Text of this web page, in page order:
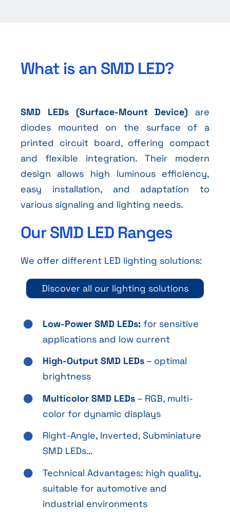
What is an SMD LED?
SMD LEDs (Surface-Mount Device) are
diodes mounted on the surface of a
printed circuit board, offering compact
and flexible integration. Their modern
design allows high luminous efficiency,
easy installation, and adaptation to
various signaling and lighting needs.
Our SMD LED Ranges
We offer different LED lighting solutions:
Discover all our lighting solutions
Low-Power SMD LEDs: for sensitive
applications and low current
High-Output SMD LEDs – optimal
brightness
Multicolor SMD LEDs – RGB, multi-
color for dynamic displays
Right-Angle, Inverted, Subminiature
SMD LEDs…
Technical Advantages: high quality,
suitable for automotive and
industrial environments